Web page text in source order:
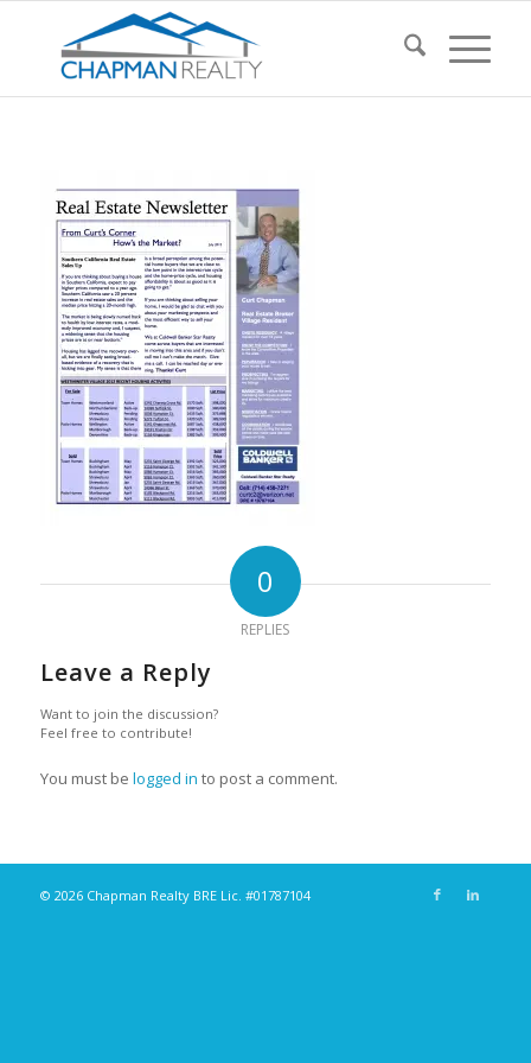
0
REPLIES
Leave a Reply
Want to join the discussion?
Feel free to contribute!
You must be logged in to post a comment.
© 2026 Chapman Realty BRE Lic. #01787104